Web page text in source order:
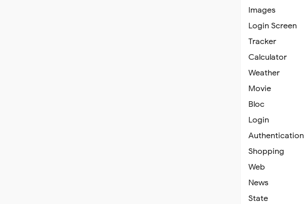
Images
Login Screen
Tracker
Calculator
Weather
Movie
Bloc
Login
Authentication
Shopping
Web
News
State